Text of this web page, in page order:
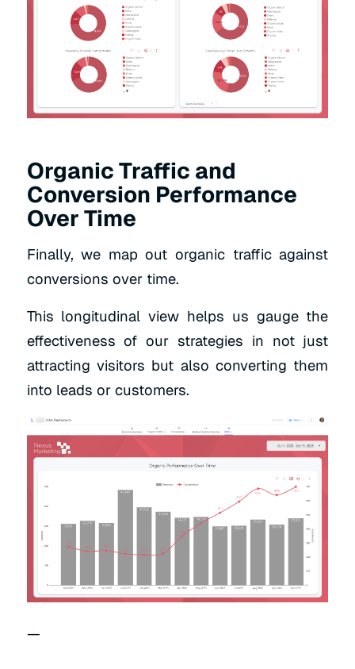
Organic Traffic and
Conversion Performance
Over Time
Finally, we map out organic traffic against
conversions over time.
This longitudinal view helps us gauge the
effectiveness of our strategies in not just
attracting visitors but also converting them
into leads or customers.
—